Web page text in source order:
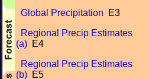
Global Precipitation E3
Regional Precip Estimates
(a) E4
Regional Precip Estimates
(b) E5